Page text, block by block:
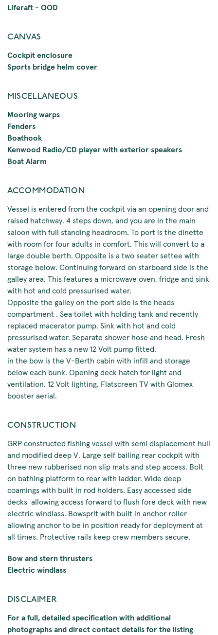
Liferaft - OOD
CANVAS
Cockpit enclosure
Sports bridge helm cover
MISCELLANEOUS
Mooring warps
Fenders
Boathook
Kenwood Radio/CD player with exterior speakers
Boat Alarm
ACCOMMODATION
Vessel is entered from the cockpit via an opening door and
raised hatchway. 4 steps down, and you are in the main
saloon with full standing headroom. To port is the dinette
with room for four adults in comfort. This will convert to a
large double berth. Opposite is a two seater settee with
storage below. Continuing forward on starboard side is the
galley area. This features a microwave oven, fridge and sink
with hot and cold pressurised water.
Opposite the galley on the port side is the heads
compartment . Sea toilet with holding tank and recently
replaced macerator pump. Sink with hot and cold
pressurised water. Separate shower hose and head. Fresh
water system has a new 12 Volt pump fitted.
in the bow is the V-Berth cabin with infill and storage
below each bunk. Opening deck hatch for light and
ventilation. 12 Volt lighting. Flatscreen TV with Glomex
booster aerial.
CONSTRUCTION
GRP constructed fishing vessel with semi displacement hull
and modified deep V. Large self bailing rear cockpit with
three new rubberised non slip mats and step access. Bolt
on bathing platform to rear with ladder. Wide deep
coamings with built in rod holders. Easy accessed side
decks allowing access forward to flush fore deck with new
electric windlass. Bowsprit with built in anchor roller
allowing anchor to be in position ready for deployment at
all times. Protective rails keep crew members secure.
Bow and stern thrusters
Electric windlass
DISCLAIMER
For a full, detailed specification with additional
photographs and direct contact details for the listing